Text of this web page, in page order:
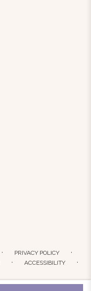
· PRIVACY POLICY ·
· ACCESSIBILITY ·